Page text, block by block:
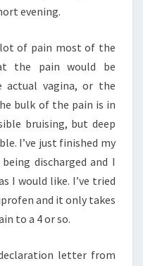
evening.
of pain most of the
the pain would be
actual vagina, or the
bulk of the pain is in
bruising, but deep
I’ve just finished my
discharged and I
I would like. I’ve tried
and it only takes
to a 4 or so.
letter from